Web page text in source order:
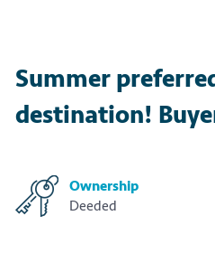
Summer
destination!
Ownership
Deeded